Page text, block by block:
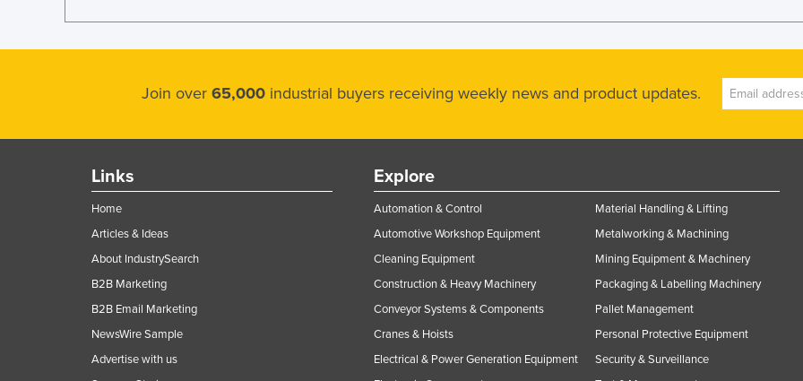
Join over 65,000 industrial buyers receiving weekly news and product updates.
Links
Home
Articles & Ideas
About IndustrySearch
B2B Marketing
B2B Email Marketing
NewsWire Sample
Advertise with us
Explore
Automation & Control
Automotive Workshop Equipment
Cleaning Equipment
Construction & Heavy Machinery
Conveyor Systems & Components
Cranes & Hoists
Electrical & Power Generation Equipment
Material Handling & Lifting
Metalworking & Machining
Mining Equipment & Machinery
Packaging & Labelling Machinery
Pallet Management
Personal Protective Equipment
Security & Surveillance